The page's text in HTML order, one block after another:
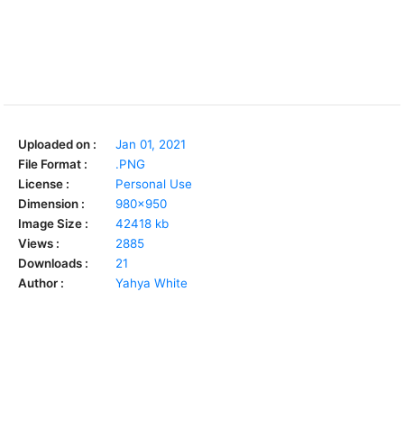
Uploaded on :
Jan 01, 2021
File Format :
.PNG
License :
Personal Use
Dimension :
980x950
Image Size :
42418 kb
Views :
2885
Downloads :
21
Author :
Yahya White